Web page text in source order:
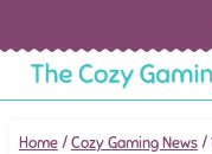
content
Home /Cozy Gaming News /